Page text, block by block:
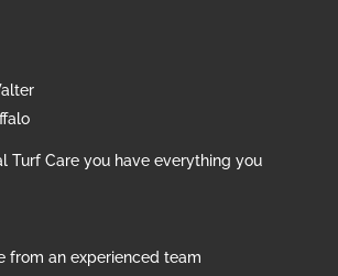
Turf Care you have everything you
from an experienced team